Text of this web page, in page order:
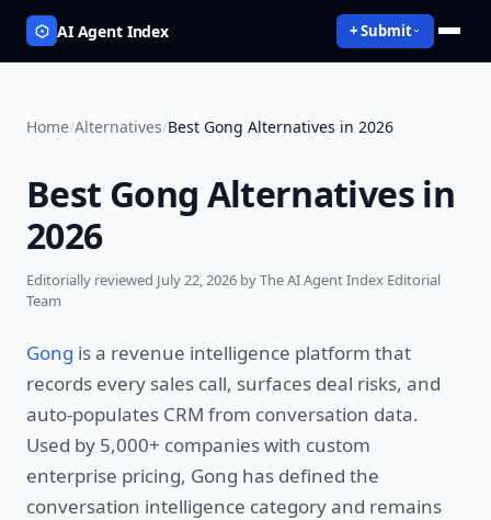
AI Agent Index + Submit
Home/Alternatives/Best Gong Alternatives in 2026
Best Gong Alternatives in
2026
Editorially reviewed July 22, 2026 by The AI Agent Index Editorial
Team
Gong is a revenue intelligence platform that
records every sales call, surfaces deal risks, and
auto-populates CRM from conversation data.
Used by 5,000+ companies with custom
enterprise pricing, Gong has defined the
conversation intelligence category and remains